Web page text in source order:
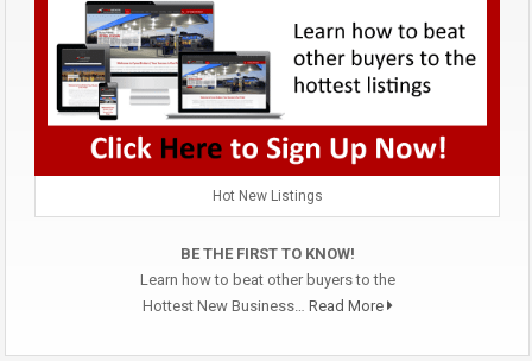
Hot New Listings
BE THE FIRST TO KNOW!
Learn how to beat other buyers to the
Hottest New Business… Read More